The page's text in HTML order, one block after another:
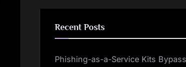
Recent Posts
Phishing-as-a-Service Kits Bypass